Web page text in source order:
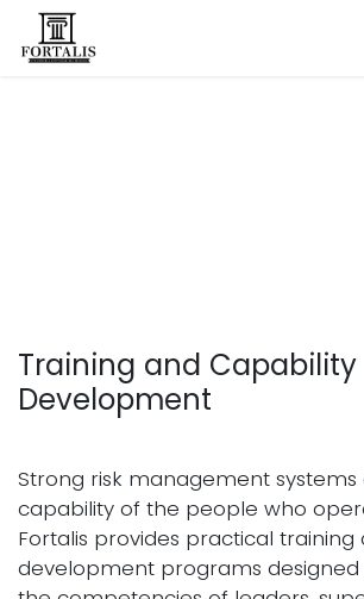
Skip to Content
Training and Capability
Development
Strong risk management
capability of the people who
Fortalis provides practical
development programs